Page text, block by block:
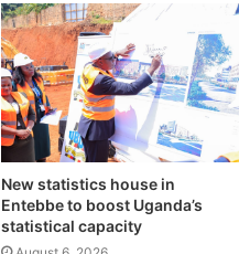
New statistics house in
Entebbe to boost Uganda’s
statistical capacity